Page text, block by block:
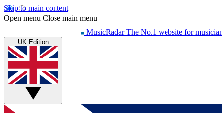
Skip to main content
Open menu Close main menu
MusicRadar The No.1 website for
UK Edition